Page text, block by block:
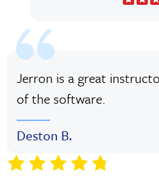
Jerron is a great
of the software.
Deston B.